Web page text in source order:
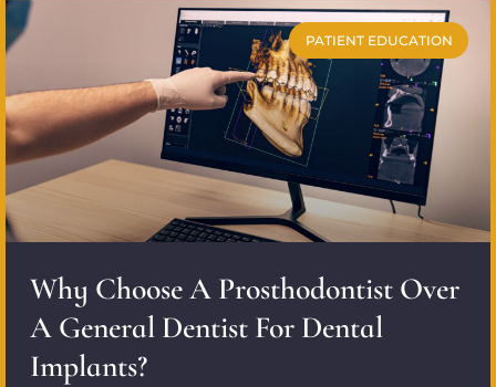
PATIENT EDUCATION
Why Choose A Prosthodontist Over
A General Dentist For Dental
Implants?